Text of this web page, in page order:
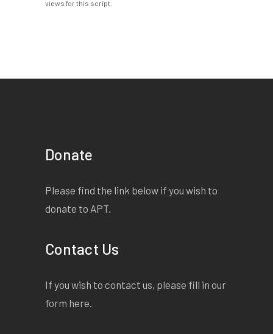
views for this script.
Donate
Please find the link below if you wish to
donate to APT.
Contact Us
If you wish to contact us, please fill in our
form here.